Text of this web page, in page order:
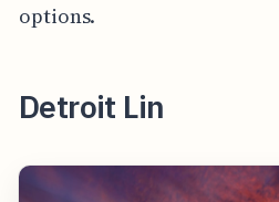
options.
Detroit Lin